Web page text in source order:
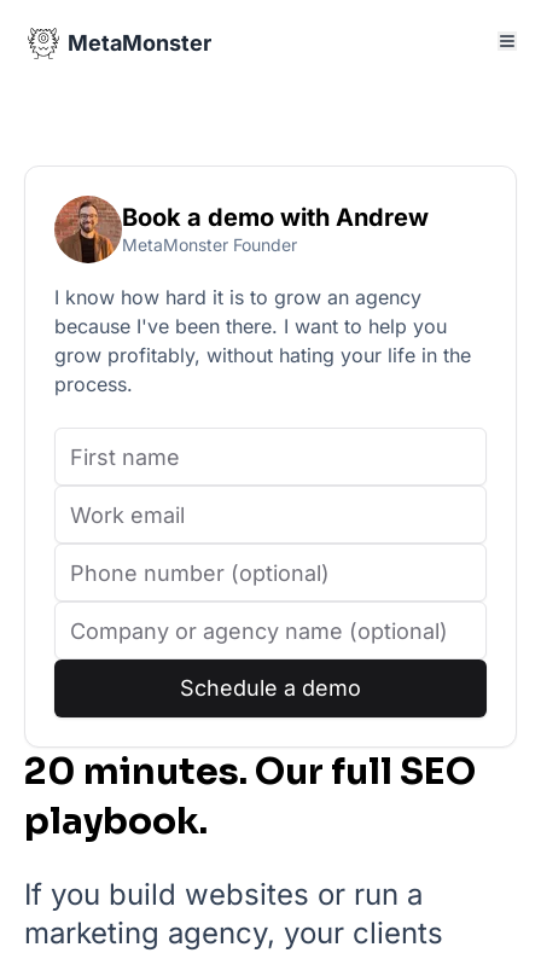
MetaMonster
20 minutes. Our full SEO
playbook.
If you build websites or run a
marketing agency, your clients
Book a demo with Andrew
MetaMonster Founder
I know how hard it is to grow an agency
because I've been there. I want to help you
grow profitably, without hating your life in the
process.
Schedule a demo